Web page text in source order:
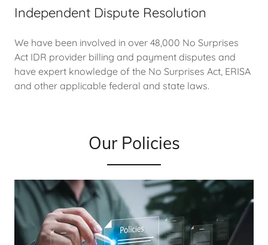
Independent Dispute Resolution
We have been involved in over 48,000 No Surprises
Act IDR provider billing and payment disputes and
have expert knowledge of the No Surprises Act, ERISA
and other applicable federal and state laws.
Our Policies